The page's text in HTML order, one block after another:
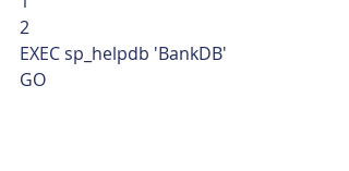
2
EXEC sp_helpdb 'BankDB'
GO